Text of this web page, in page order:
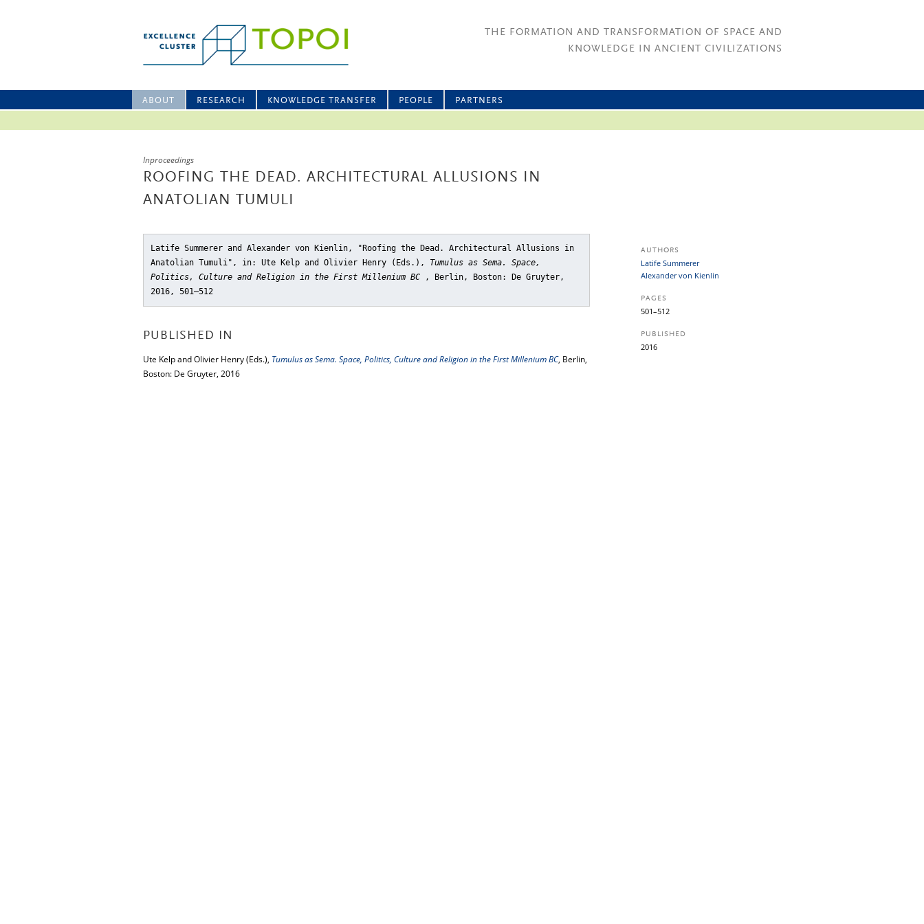
THE FORMATION AND TRANSFORMATION OF SPACE AND
KNOWLEDGE IN ANCIENT CIVILIZATIONS
ABOUT RESEARCH KNOWLEDGE TRANSFER PEOPLE PARTNERS
Inproceedings
ROOFING THE DEAD. ARCHITECTURAL ALLUSIONS IN
ANATOLIAN TUMULI
Latife Summerer and Alexander von Kienlin, "Roofing the Dead. Architectural Allusions in
Anatolian Tumuli" , in: Ute Kelp and Olivier Henry (Eds.), Tumulus as Sema. Space,
Politics, Culture and Religion in the First Millenium BC
, Berlin, Boston: De Gruyter,
2016, 501–512
PUBLISHED IN
Ute Kelp and Olivier Henry (Eds.), Tumulus as Sema. Space, Politics, Culture and Religion in the First Millenium BC, Berlin,
Boston: De Gruyter, 2016
AUTHORS
Latife Summerer
Alexander von Kienlin
PAGES
501–512
PUBLISHED
2016